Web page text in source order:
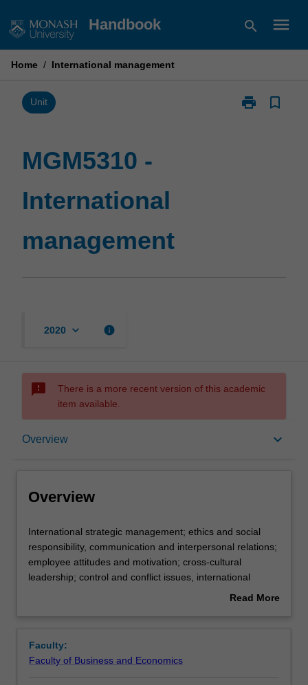
to
Handbook search menu
Home / International management
Unit print
Print
bookmark_border
MGM5310 -
International
management
2020 keyboard_arrow_down info
sms_failed
There is a more recent version of this academic
item available.
Overview keyboard_arrow_down
Overview
Requisites
Contacts
Overview
International
strategic
management;
ethics
and
interpersonal
International strategic management; ethics and social
responsibility, communication and interpersonal relations;
employee attitudes and motivation; cross-cultural
leadership; control and conflict issues, international
human resource management and comparative industrial
Read More
Faculty:
Faculty of Business and Economics